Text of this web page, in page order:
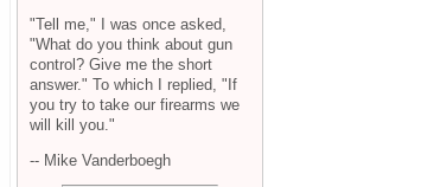
"Tell me," I was once asked,
"What do you think about gun
control? Give me the short
answer." To which I replied, "If
you try to take our firearms we
will kill you."
-- Mike Vanderboegh